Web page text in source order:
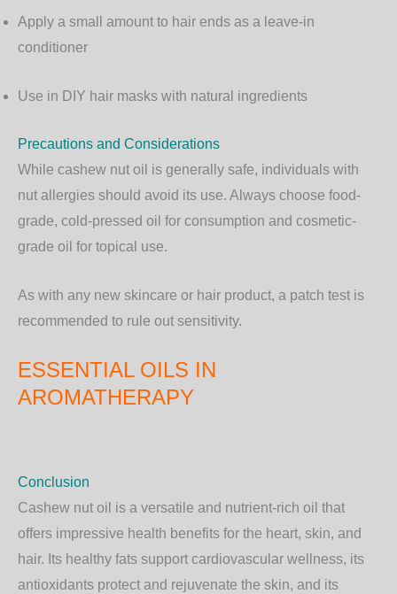
Apply a small amount to hair ends as a leave-in
conditioner
Use in DIY hair masks with natural ingredients
Precautions and Considerations
While cashew nut oil is generally safe, individuals with
nut allergies should avoid its use. Always choose food-
grade, cold-pressed oil for consumption and cosmetic-
grade oil for topical use.
As with any new skincare or hair product, a patch test is
recommended to rule out sensitivity.
ESSENTIAL OILS IN
AROMATHERAPY
Conclusion
Cashew nut oil is a versatile and nutrient-rich oil that
offers impressive health benefits for the heart, skin, and
hair. Its healthy fats support cardiovascular wellness, its
antioxidants protect and rejuvenate the skin, and its